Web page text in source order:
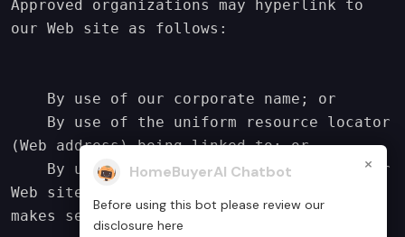
Approved organizations may hyperlink to
our Web site as follows:
(Web address) being linked to; or
Web site or material being linked to that
makes sense within the
HomeBuyerAI Chatbot ×
Before using this bot please review our
disclosure here